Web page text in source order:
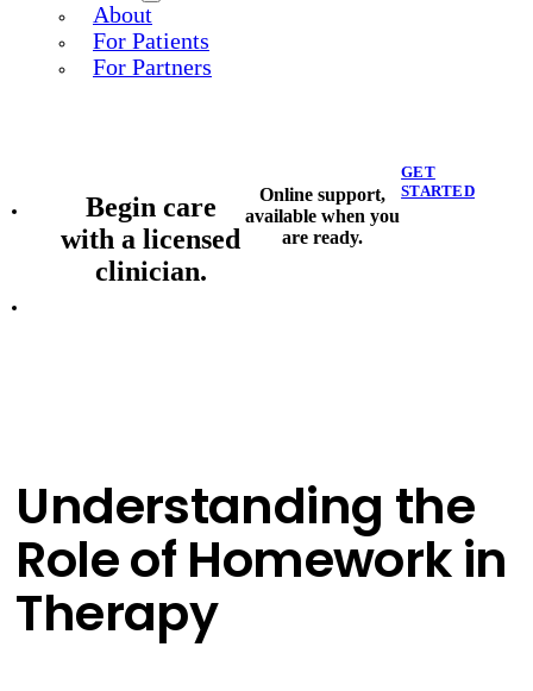
About
For Patients
For Partners
Begin care
with a licensed
clinician.
Online support,
available when you
are ready.
GET
STARTED
Understanding the
Role of Homework in
Therapy